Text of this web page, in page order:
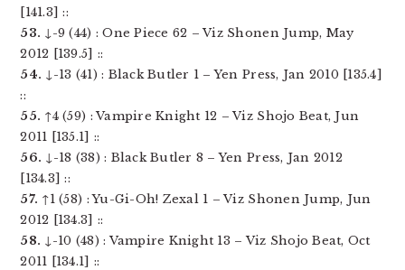
[141.3] ::
53. ↓-9 (44) : One Piece 62 – Viz Shonen Jump, May
2012 [139.5] ::
54. ↓-13 (41) : Black Butler 1 – Yen Press, Jan 2010 [135.4]
::
55. ↑4 (59) : Vampire Knight 12 – Viz Shojo Beat, Jun
2011 [135.1] ::
56. ↓-18 (38) : Black Butler 8 – Yen Press, Jan 2012
[134.3] ::
57. ↑1 (58) : Yu-Gi-Oh! Zexal 1 – Viz Shonen Jump, Jun
2012 [134.3] ::
58. ↓-10 (48) : Vampire Knight 13 – Viz Shojo Beat, Oct
2011 [134.1] ::